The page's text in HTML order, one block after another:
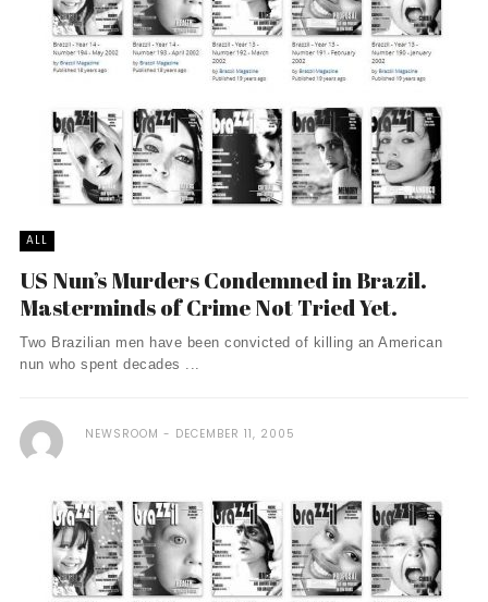
ALL
US Nun’s Murders Condemned in Brazil.
Masterminds of Crime Not Tried Yet.
Two Brazilian men have been convicted of killing an American
nun who spent decades ...
NEWSROOM DECEMBER 11, 2005